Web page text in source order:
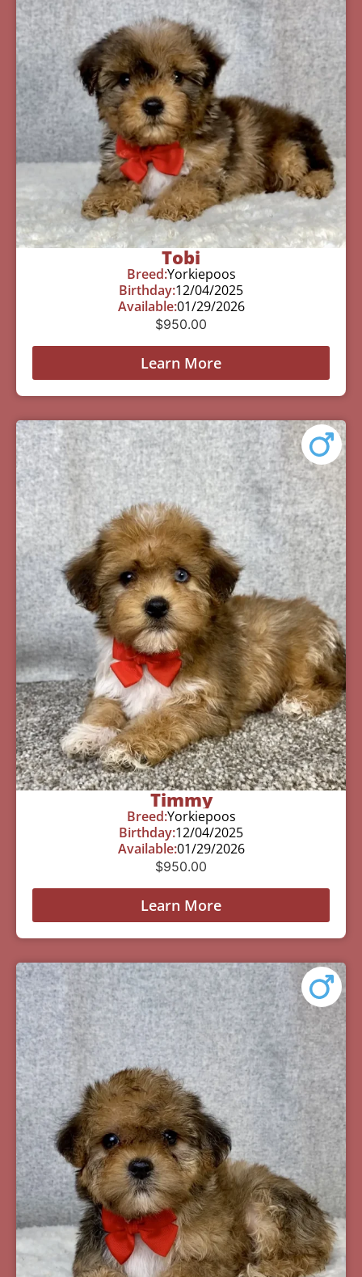
Tobi
Breed:Yorkiepoos
Birthday:12/04/2025
Available:01/29/2026
$950.00
Learn More
Timmy
Breed:Yorkiepoos
Birthday:12/04/2025
Available:01/29/2026
$950.00
Learn More